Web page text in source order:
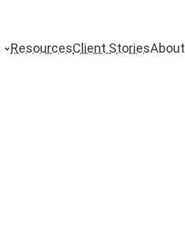
ResourcesClient StoriesAbout